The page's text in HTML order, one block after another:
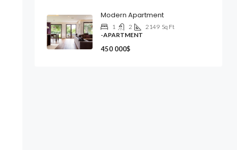
Modern Apartment
1 2 2149 Sq Ft
-APARTMENT
450 000$